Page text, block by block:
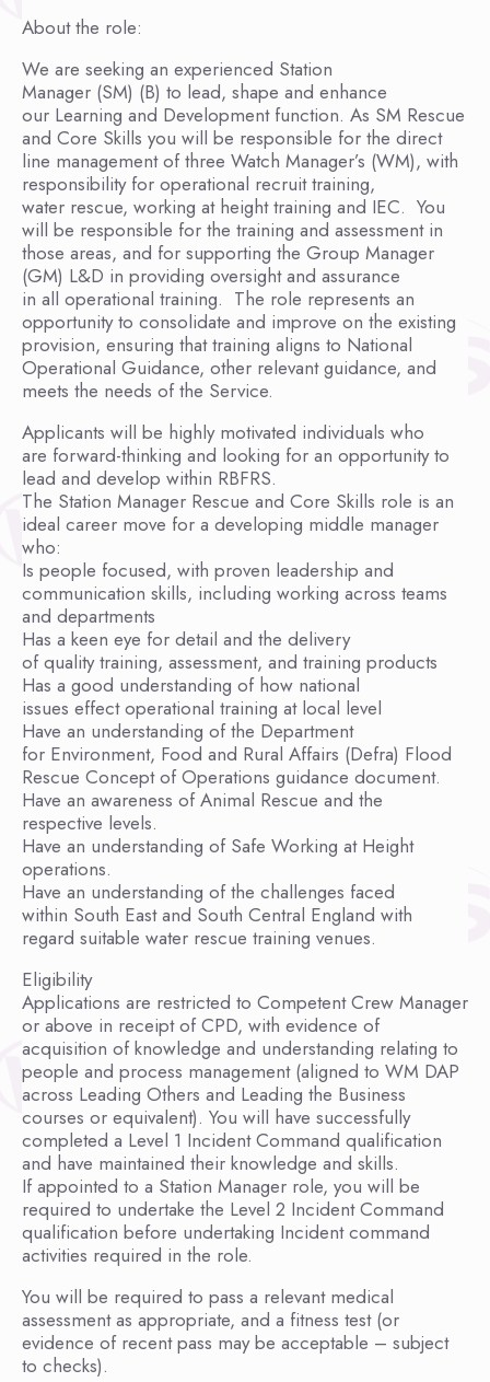
About the role:
We are seeking an experienced Station
Manager (SM) (B) to lead, shape and enhance
our Learning and Development function. As SM Rescue
and Core Skills you will be responsible for the direct
line management of three Watch Manager’s (WM), with
responsibility for operational recruit training,
water rescue, working at height training and IEC. You
will be responsible for the training and assessment in
those areas, and for supporting the Group Manager
(GM) L&D in providing oversight and assurance
in all operational training. The role represents an
opportunity to consolidate and improve on the existing
provision, ensuring that training aligns to National
Operational Guidance, other relevant guidance, and
meets the needs of the Service.
Applicants will be highly motivated individuals who
are forward-thinking and looking for an opportunity to
lead and develop within RBFRS.
The Station Manager Rescue and Core Skills role is an
ideal career move for a developing middle manager
who:
Is people focused, with proven leadership and
communication skills, including working across teams
and departments
Has a keen eye for detail and the delivery
of quality training, assessment, and training products
Has a good understanding of how national
issues effect operational training at local level
Have an understanding of the Department
for Environment, Food and Rural Affairs (Defra) Flood
Rescue Concept of Operations guidance document.
Have an awareness of Animal Rescue and the
respective levels.
Have an understanding of Safe Working at Height
operations.
Have an understanding of the challenges faced
within South East and South Central England with
regard suitable water rescue training venues.
Eligibility
Applications are restricted to Competent Crew Manager
or above in receipt of CPD, with evidence of
acquisition of knowledge and understanding relating to
people and process management (aligned to WM DAP
across Leading Others and Leading the Business
courses or equivalent). You will have successfully
completed a Level 1 Incident Command qualification
and have maintained their knowledge and skills.
If appointed to a Station Manager role, you will be
required to undertake the Level 2 Incident Command
qualification before undertaking Incident command
activities required in the role.
You will be required to pass a relevant medical
assessment as appropriate, and a fitness test (or
evidence of recent pass may be acceptable – subject
to checks).